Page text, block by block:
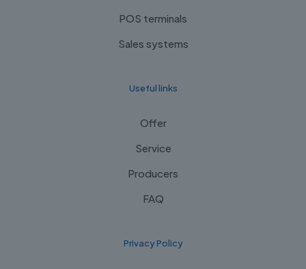
POS terminals
Sales systems
Useful links
Offer
Service
Producers
FAQ
Privacy Policy